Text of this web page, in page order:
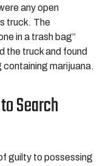
any open
truck. The
in a trash bag”
the truck and found
marijuana.
Search
guilty to possessing